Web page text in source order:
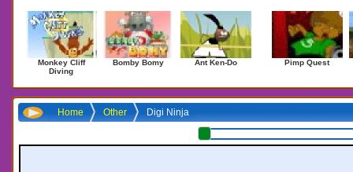
Monkey Cliff
Diving
Bomby Bomy Ant Ken-Do Pimp Quest
Home Other Digi Ninja